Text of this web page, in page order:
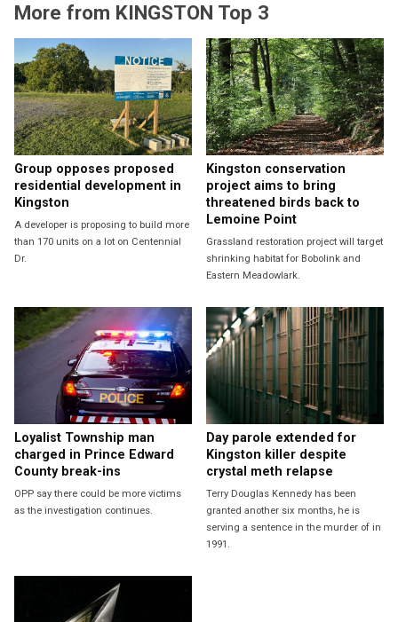
More from KINGSTON Top 3
Group opposes proposed
residential development in
Kingston
A developer is proposing to build more
than 170 units on a lot on Centennial
Dr.
Kingston conservation
project aims to bring
threatened birds back to
Lemoine Point
Grassland restoration project will target
shrinking habitat for Bobolink and
Eastern Meadowlark.
Loyalist Township man
charged in Prince Edward
County break-ins
OPP say there could be more victims
as the investigation continues.
Day parole extended for
Kingston killer despite
crystal meth relapse
Terry Douglas Kennedy has been
granted another six months, he is
serving a sentence in the murder of in
1991.